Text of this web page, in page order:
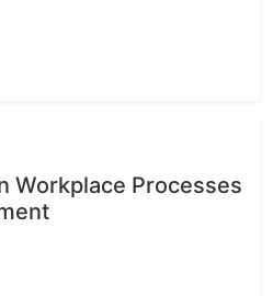
Workplace Processes